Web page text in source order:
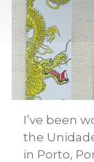
I’ve been
the
in Porto,